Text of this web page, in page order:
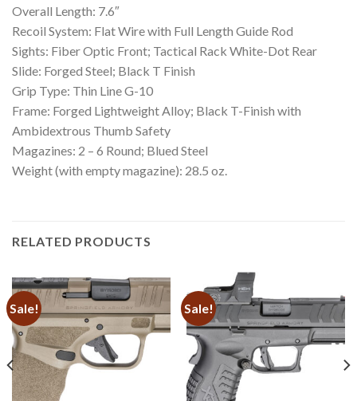
Overall Length: 7.6″
Recoil System: Flat Wire with Full Length Guide Rod
Sights: Fiber Optic Front; Tactical Rack White-Dot Rear
Slide: Forged Steel; Black T Finish
Grip Type: Thin Line G-10
Frame: Forged Lightweight Alloy; Black T-Finish with
Ambidextrous Thumb Safety
Magazines: 2 – 6 Round; Blued Steel
Weight (with empty magazine): 28.5 oz.
RELATED PRODUCTS
Sale! Sale!